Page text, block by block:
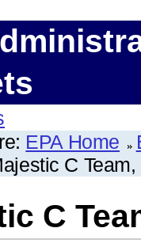
EPA Home
C
C